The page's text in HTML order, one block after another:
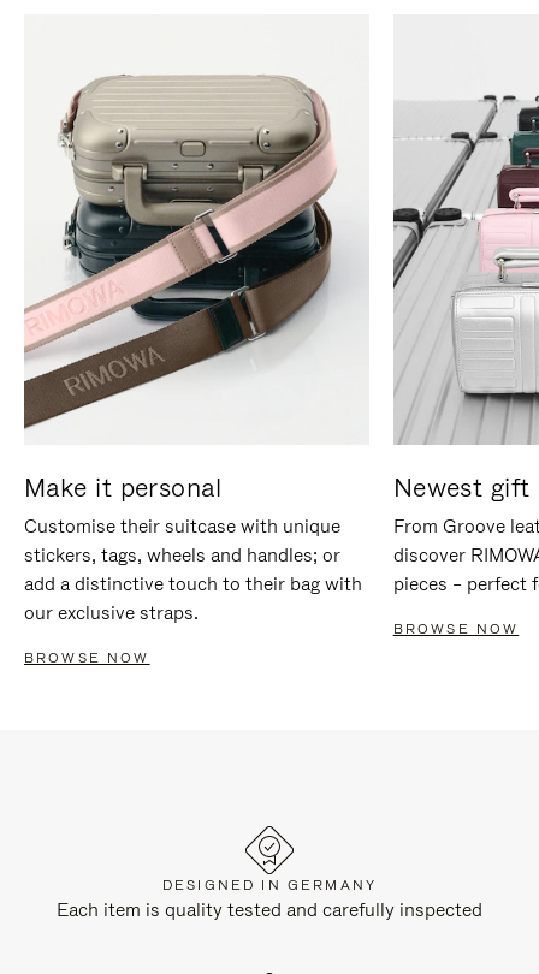
Make it personal
Customise their suitcase with unique
stickers, tags, wheels and handles; or
add a distinctive touch to their bag with
our exclusive straps.
BROWSE NOW
Newest gift
From Groove
discover
pieces – perfect
BROWSE NOW
DESIGNED IN GERMANY
Each item is quality tested and carefully inspected